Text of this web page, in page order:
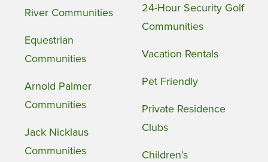
River Communities
Equestrian
Communities
Arnold Palmer
Communities
Jack Nicklaus
Communities
24-Hour Security Golf
Communities
Vacation Rentals
Pet Friendly
Private Residence
Clubs
Children’s